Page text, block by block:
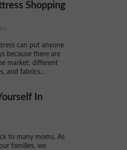
Shopping
can put anyone
because there are
market: different
and fabrics...
In
to many moms. As
families, we